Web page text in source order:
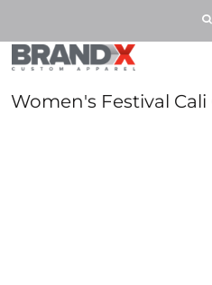
Women's Festival Cali